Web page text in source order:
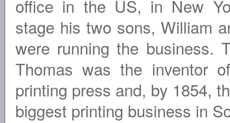
office in the US, in New
stage his two sons, William
were running the business.
Thomas was the inventor
printing press and, by 1854,
biggest printing business in